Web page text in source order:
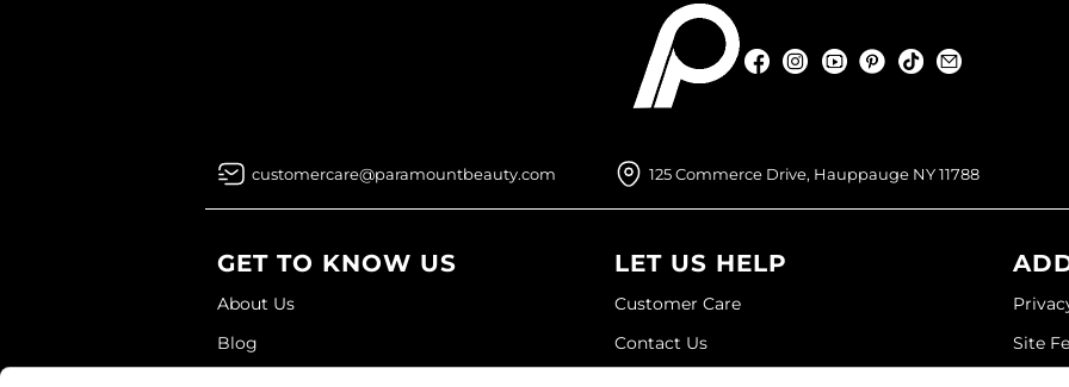
FacebookInstagramYouTubePinterest
TikTok
customercare@paramountbeauty.com 125 Commerce Drive, Hauppauge NY 11788
GET TO KNOW US
About Us
Blog
LET US HELP
Customer Care
Contact Us
Site